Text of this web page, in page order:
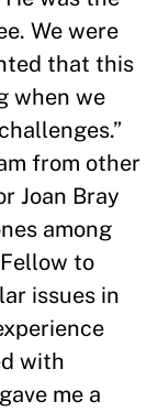
We were
that this
when we
from other
Joan Bray
among
to
issues in
with
me a